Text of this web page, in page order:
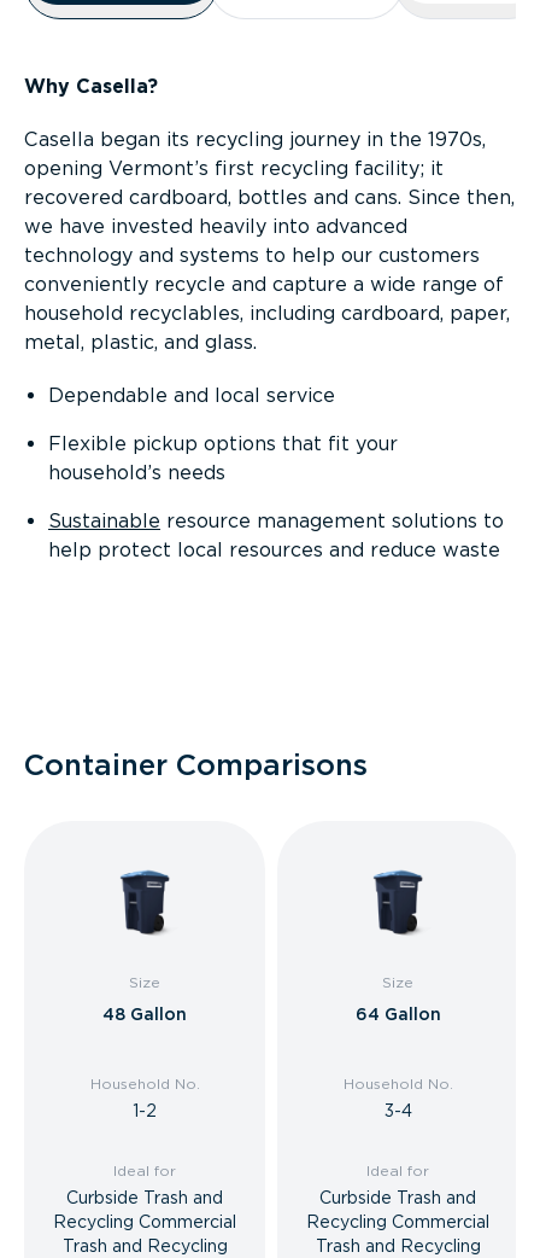
Why Casella?
Casella began its recycling journey in the 1970s,
opening Vermont’s first recycling facility; it
recovered cardboard, bottles and cans. Since then,
we have invested heavily into advanced
technology and systems to help our customers
conveniently recycle and capture a wide range of
household recyclables, including cardboard, paper,
metal, plastic, and glass.
Dependable and local service
Flexible pickup options that fit your
household’s needs
Sustainable resource management solutions to
help protect local resources and reduce waste
Container Comparisons
Size
48 Gallon
Household No.
1-2
Ideal for
Curbside Trash and
Recycling Commercial
Trash and Recycling
Size
64 Gallon
Household No.
3-4
Ideal for
Curbside Trash and
Recycling Commercial
Trash and Recycling